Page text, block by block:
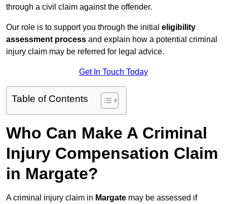
through a civil claim against the offender.
Our role is to support you through the initial eligibility
assessment process and explain how a potential criminal
injury claim may be referred for legal advice.
Get In Touch Today
Table of Contents
Who Can Make A Criminal
Injury Compensation Claim
in Margate?
A criminal injury claim in Margate may be assessed if